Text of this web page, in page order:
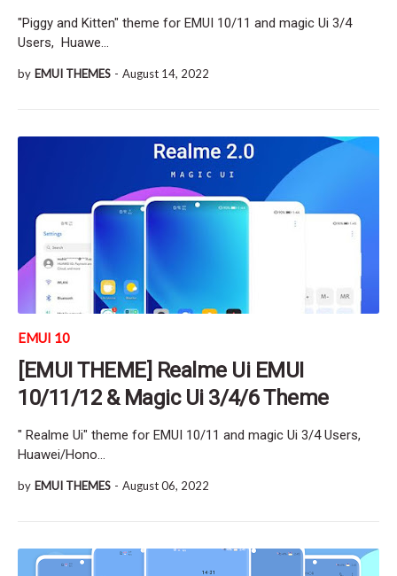
"Piggy and Kitten" theme for EMUI 10/11 and magic Ui 3/4
Users, Huawe…
by EMUI THEMES - August 14, 2022
EMUI 10
[EMUI THEME] Realme Ui EMUI
10/11/12 & Magic Ui 3/4/6 Theme
" Realme Ui" theme for EMUI 10/11 and magic Ui 3/4 Users,
Huawei/Hono…
by EMUI THEMES - August 06, 2022